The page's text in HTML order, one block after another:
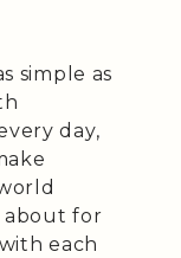
simple as
day,
about for
each